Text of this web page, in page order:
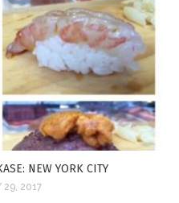
NEW YORK CITY
29, 2017